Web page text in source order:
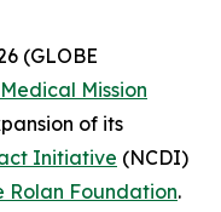
(GLOBE
Mission
of its
Initiative (NCDI)
Rolan Foundation.